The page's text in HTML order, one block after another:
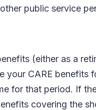
public service
(either as a
your CARE
for that period. If
covering the